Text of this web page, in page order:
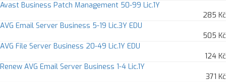
Avast Business Patch Management 50-99 Lic.1Y
285 Kč
AVG Email Server Business 5-19 Lic.3Y EDU
505 Kč
AVG File Server Business 20-49 Lic.1Y EDU
124 Kč
Renew AVG Email Server Business 1-4 Lic.1Y
371 Kč